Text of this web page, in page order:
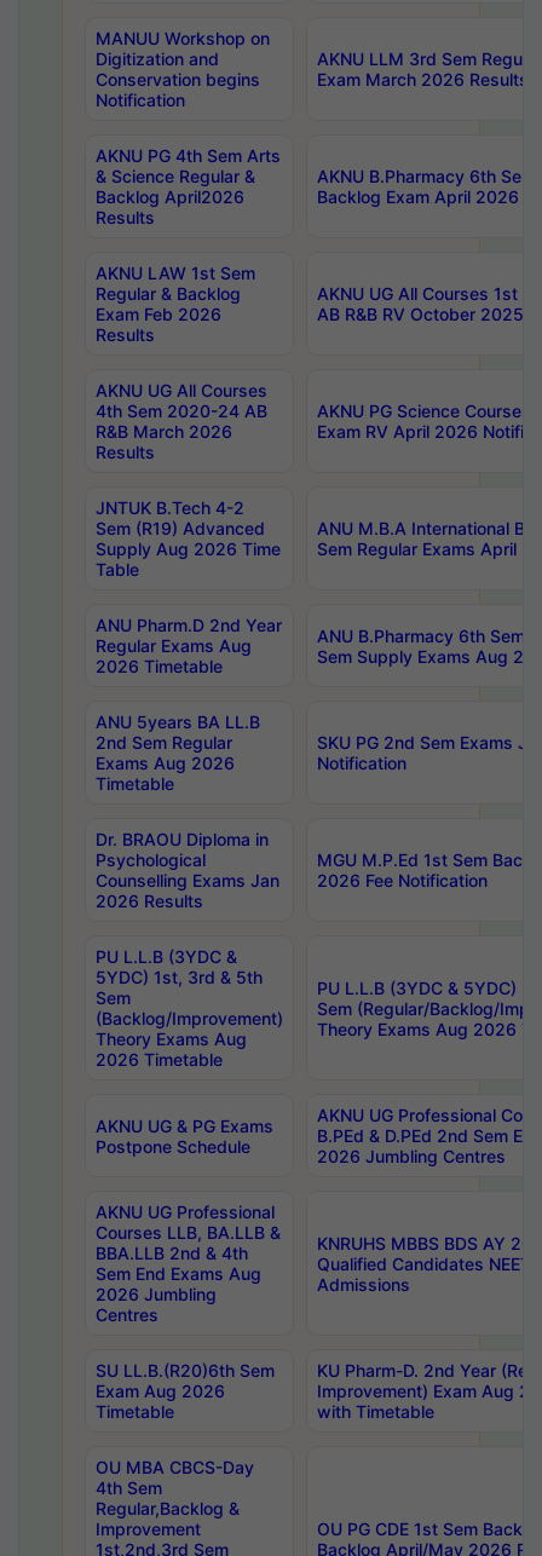
MANUU Workshop on
Digitization and
Conservation begins
Notification
AKNU LLM 3rd Sem
Exam March 2026 Results
AKNU PG 4th Sem Arts
& Science Regular &
Backlog April2026
Results
AKNU B.Pharmacy 6th Sem
Backlog Exam April 2026
AKNU LAW 1st Sem
Regular & Backlog
Exam Feb 2026
Results
AKNU UG All Courses 1st
AB R&B RV October 2025
AKNU UG All Courses
4th Sem 2020-24 AB
R&B March 2026
Results
AKNU PG Science Courses
Exam RV April 2026
JNTUK B.Tech 4-2
Sem (R19) Advanced
Supply Aug 2026 Time
Table
ANU M.B.A International
Sem Regular Exams April
ANU Pharm.D 2nd Year
Regular Exams Aug
2026 Timetable
ANU B.Pharmacy 6th Sem
Sem Supply Exams Aug
ANU 5years BA LL.B
2nd Sem Regular
Exams Aug 2026
Timetable
SKU PG 2nd Sem Exams
Notification
Dr. BRAOU Diploma in
Psychological
Counselling Exams Jan
2026 Results
MGU M.P.Ed 1st Sem
2026 Fee Notification
PU L.L.B (3YDC &
5YDC) 1st, 3rd & 5th
Sem
(Backlog/Improvement)
Theory Exams Aug
2026 Timetable
PU L.L.B (3YDC & 5YDC)
Sem (Regular/Backlog/
Theory Exams Aug 2026
AKNU UG & PG Exams
Postpone Schedule
AKNU UG Professional
B.PEd & D.PEd 2nd Sem
2026 Jumbling Centres
AKNU UG Professional
Courses LLB, BA.LLB &
BBA.LLB 2nd & 4th
Sem End Exams Aug
2026 Jumbling
Centres
KNRUHS MBBS BDS AY
Qualified Candidates NEET
Admissions
SU LL.B.(R20)6th Sem
Exam Aug 2026
Timetable
KU Pharm-D. 2nd Year
Improvement) Exam Aug
with Timetable
OU MBA CBCS-Day
4th Sem
Regular,Backlog &
Improvement
1st,2nd,3rd Sem
OU PG CDE 1st Sem
Backlog April/May 2026